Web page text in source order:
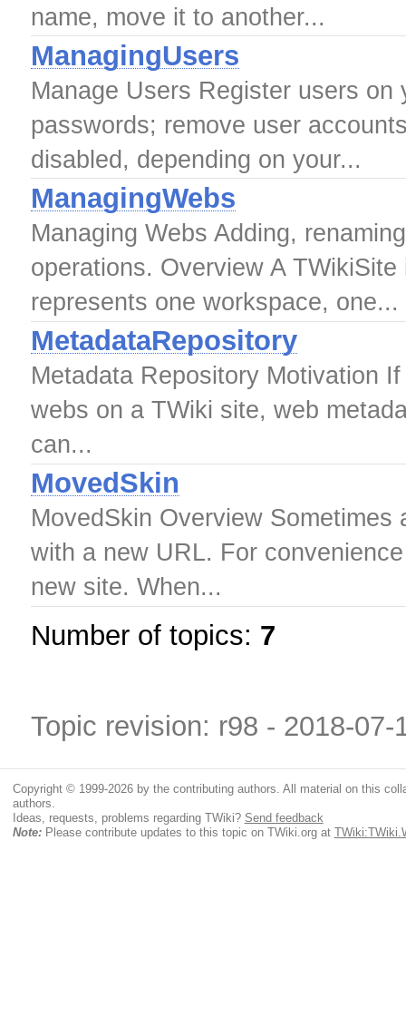
name, move it to another...
ManagingUsers
Manage Users Register users
passwords; remove user
disabled, depending on your...
ManagingWebs
Managing Webs Adding,
operations. Overview A
represents one workspace, one...
MetadataRepository
Metadata Repository Motivation
webs on a TWiki site, web
can...
MovedSkin
MovedSkin Overview
with a new URL. For
new site. When...
Number of topics: 7
Topic revision: r98 - 2018-
Copyright © 1999-2026 by the contributing authors. All material on this
authors.
Ideas, requests, problems regarding TWiki? Send feedback
Note:Please contribute updates to this topic on TWiki.org at